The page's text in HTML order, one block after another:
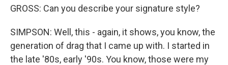
GROSS: Can you describe your signature style?
SIMPSON: Well, this - again, it shows, you know, the
generation of drag that I came up with. I started in
the late '80s, early '90s. You know, those were my